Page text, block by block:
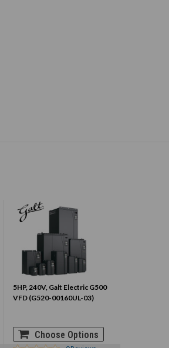
5HP, 240V, Galt Electric G500
VFD (G520-00160UL-03)
Choose Options